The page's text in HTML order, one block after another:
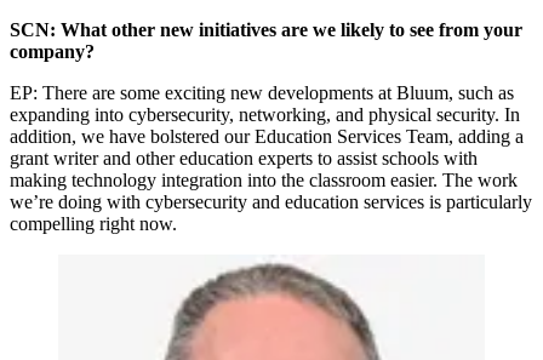
SCN: What other new initiatives are we likely to see from your
company?
EP: There are some exciting new developments at Bluum, such as
expanding into cybersecurity, networking, and physical security. In
addition, we have bolstered our Education Services Team, adding a
grant writer and other education experts to assist schools with
making technology integration into the classroom easier. The work
we’re doing with cybersecurity and education services is particularly
compelling right now.